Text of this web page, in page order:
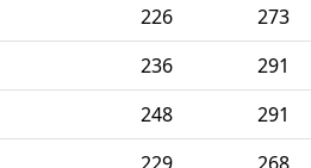
226 273
236 291
248 291